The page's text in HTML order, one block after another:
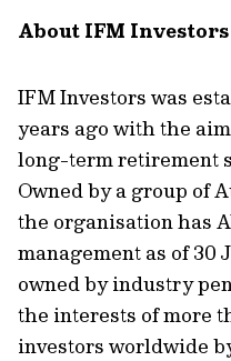
About IFM Investors
IFM Investors was
years ago with the
long-term retirement
Owned by a group of
the organisation has
management as of 30
owned by industry
the interests of more
investors worldwide